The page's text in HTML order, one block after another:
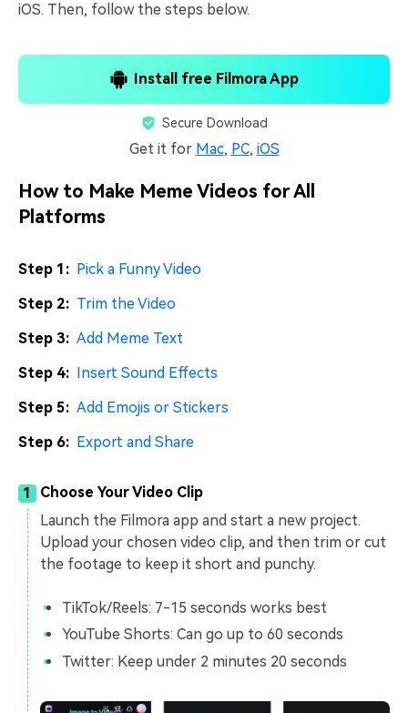
iOS. Then, follow the steps below.
Install free Filmora App
Secure Download
Get it for Mac, PC, iOS
How to Make Meme Videos for All
Platforms
Step 1: Pick a Funny Video
Step 2: Trim the Video
Step 3: Add Meme Text
Step 4: Insert Sound Effects
Step 5: Add Emojis or Stickers
Step 6: Export and Share
1
Choose Your Video Clip
Launch the Filmora app and start a new project.
Upload your chosen video clip, and then trim or cut
the footage to keep it short and punchy.
TikTok/Reels: 7-15 seconds works best
YouTube Shorts: Can go up to 60 seconds
Twitter: Keep under 2 minutes 20 seconds